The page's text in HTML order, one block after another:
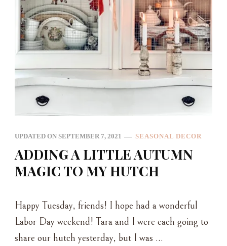
UPDATED ON SEPTEMBER 7, 2021 SEASONAL DECOR
ADDING A LITTLE AUTUMN
MAGIC TO MY HUTCH
Happy Tuesday, friends! I hope had a wonderful
Labor Day weekend! Tara and I were each going to
share our hutch yesterday, but I was …